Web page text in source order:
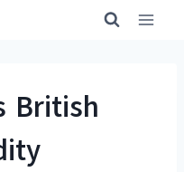
British